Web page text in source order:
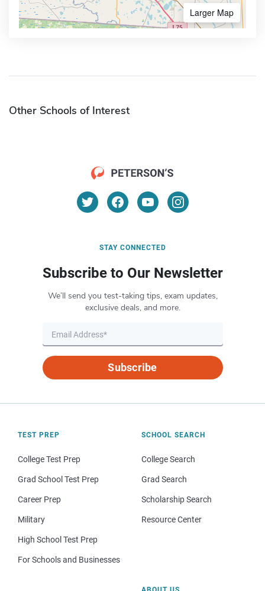
Larger Map
Other Schools of Interest
STAY CONNECTED
Subscribe to Our Newsletter
We’ll send you test-taking tips, exam updates,
exclusive deals, and more.
Subscribe
TEST PREP
College Test Prep
Grad School Test Prep
Career Prep
Military
High School Test Prep
For Schools and Businesses
SCHOOL SEARCH
College Search
Grad Search
Scholarship Search
Resource Center